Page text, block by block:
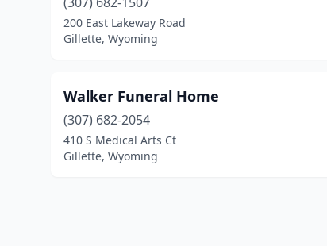
200 East Lakeway Road
Gillette, Wyoming
Walker Funeral Home
(307) 682-2054
410 S Medical Arts Ct
Gillette, Wyoming